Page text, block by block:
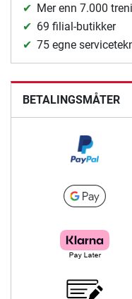
Mer enn 7.000
69 filial-butikker
75 egne
BETALINGSMÅTER